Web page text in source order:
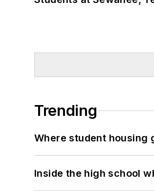
Trending
Where student housing
Inside the high school